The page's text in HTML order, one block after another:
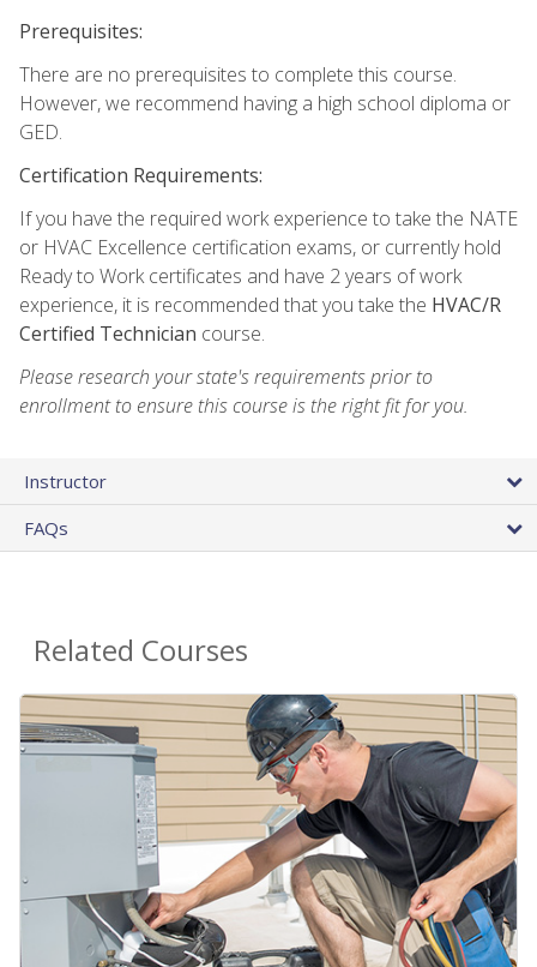
Prerequisites:
There are no prerequisites to complete this course.
However, we recommend having a high school diploma or
GED.
Certification Requirements:
If you have the required work experience to take the NATE
or HVAC Excellence certification exams, or currently hold
Ready to Work certificates and have 2 years of work
experience, it is recommended that you take the HVAC/R
Certified Technician course.
Please research your state's requirements prior to
enrollment to ensure this course is the right fit for you.
Instructor
FAQs
Related Courses